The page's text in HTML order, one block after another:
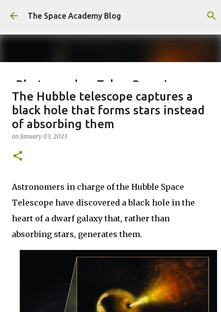
Skip to main content
The Space Academy Blog
Photographer Takes Once-In-
Lifetime Shot Of The Moon
Dressed As Saturn
on January 10, 2024
0
The Hubble telescope captures a
black hole that forms stars instead
of absorbing them
on January 03, 2023
Astronomers in charge of the Hubble Space
Telescope have discovered a black hole in the
heart of a dwarf galaxy that, rather than
absorbing stars, generates them.